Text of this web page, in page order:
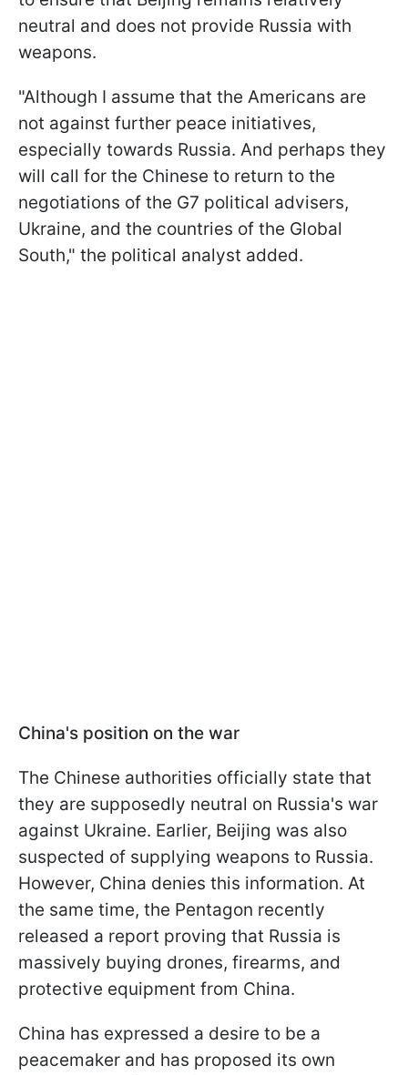
neutral and does not provide Russia with
weapons.
"Although I assume that the Americans are
not against further peace initiatives,
especially towards Russia. And perhaps they
will call for the Chinese to return to the
negotiations of the G7 political advisers,
Ukraine, and the countries of the Global
South," the political analyst added.
China's position on the war
The Chinese authorities officially state that
they are supposedly neutral on Russia's war
against Ukraine. Earlier, Beijing was also
suspected of supplying weapons to Russia.
However, China denies this information. At
the same time, the Pentagon recently
released a report proving that Russia is
massively buying drones, firearms, and
protective equipment from China.
China has expressed a desire to be a
peacemaker and has proposed its own